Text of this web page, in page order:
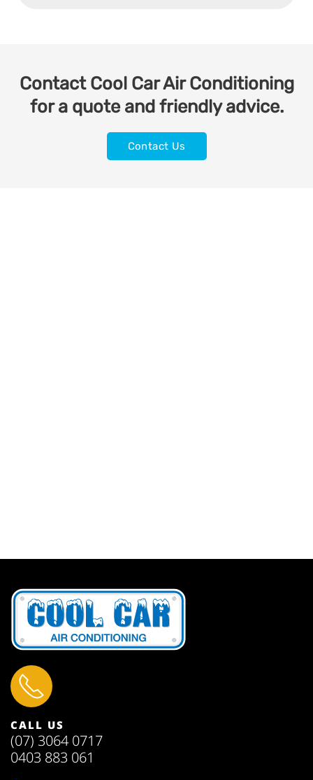
Contact Cool Car Air Conditioning
for a quote and friendly advice.
Contact Us
CALL US
(07) 3064 0717
0403 883 061